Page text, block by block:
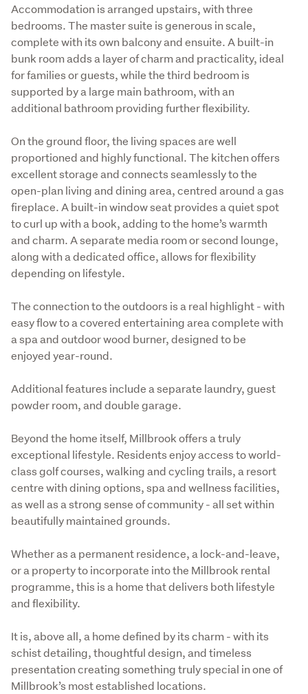
Accommodation is arranged upstairs, with three
bedrooms. The master suite is generous in scale,
complete with its own balcony and ensuite. A built-in
bunk room adds a layer of charm and practicality, ideal
for families or guests, while the third bedroom is
supported by a large main bathroom, with an
additional bathroom providing further flexibility.
On the ground floor, the living spaces are well
proportioned and highly functional. The kitchen offers
excellent storage and connects seamlessly to the
open-plan living and dining area, centred around a gas
fireplace. A built-in window seat provides a quiet spot
to curl up with a book, adding to the home’s warmth
and charm. A separate media room or second lounge,
along with a dedicated office, allows for flexibility
depending on lifestyle.
The connection to the outdoors is a real highlight - with
easy flow to a covered entertaining area complete with
a spa and outdoor wood burner, designed to be
enjoyed year-round.
Additional features include a separate laundry, guest
powder room, and double garage.
Beyond the home itself, Millbrook offers a truly
exceptional lifestyle. Residents enjoy access to world-
class golf courses, walking and cycling trails, a resort
centre with dining options, spa and wellness facilities,
as well as a strong sense of community - all set within
beautifully maintained grounds.
Whether as a permanent residence, a lock-and-leave,
or a property to incorporate into the Millbrook rental
programme, this is a home that delivers both lifestyle
and flexibility.
It is, above all, a home defined by its charm - with its
schist detailing, thoughtful design, and timeless
presentation creating something truly special in one of
Millbrook’s most established locations.